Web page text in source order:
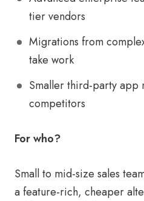
tier vendors
Migrations from
take work
Smaller third-party app
competitors
For who?
Small to mid-size sales
a feature-rich, cheaper